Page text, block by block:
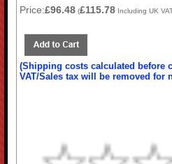
Price:£96.48 (£115.78 Including UK
(Shipping costs calculated before
VAT/Sales tax will be removed for